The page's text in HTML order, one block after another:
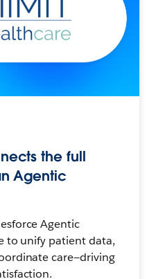
the full
Agentic
Agentic
to unify patient data,
care—driving